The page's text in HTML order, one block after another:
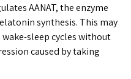
AANAT, the enzyme
synthesis. This may
sleep cycles without
caused by taking